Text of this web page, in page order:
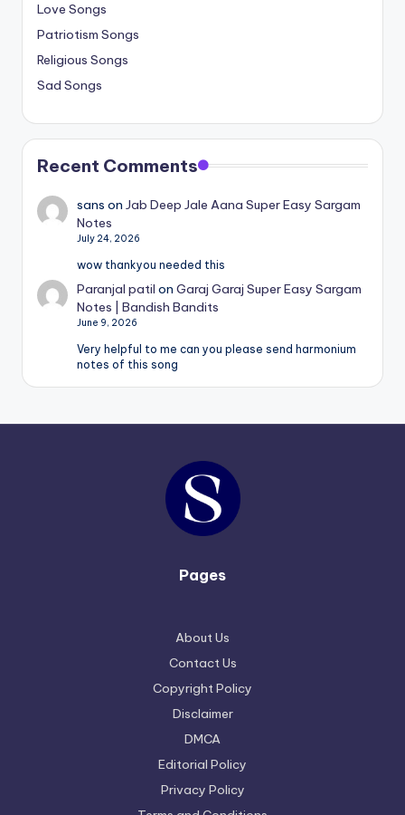
Love Songs
Patriotism Songs
Religious Songs
Sad Songs
Recent Comments
sans onJab Deep Jale Aana Super Easy Sargam
Notes
July 24, 2026
wow thankyou needed this
Paranjal patil onGaraj Garaj Super Easy Sargam
Notes | Bandish Bandits
June 9, 2026
Very helpful to me can you please send harmonium
notes of this song
Pages
About Us
Contact Us
Copyright Policy
Disclaimer
DMCA
Editorial Policy
Privacy Policy